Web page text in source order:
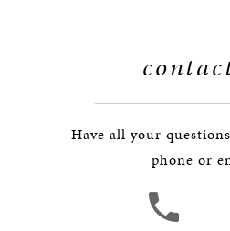
Have all your
phone or